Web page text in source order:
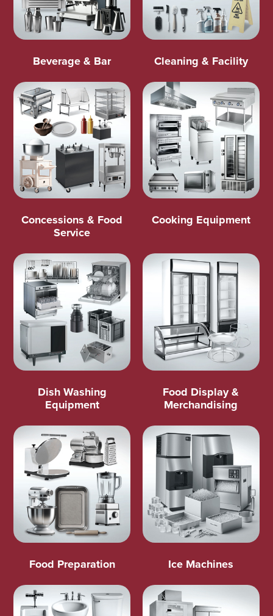
Beverage & Bar Cleaning & Facility
Concessions & Food
Service
Cooking Equipment
Dish Washing
Equipment
Food Display &
Merchandising
Food Preparation Ice Machines